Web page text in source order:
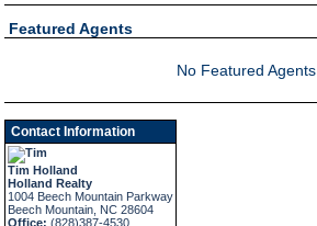
Featured Agents
No Featured Agents
Contact Information
Tim Holland
Holland Realty
1004 Beech Mountain Parkway
Beech Mountain, NC 28604
Office:(828)387-4530